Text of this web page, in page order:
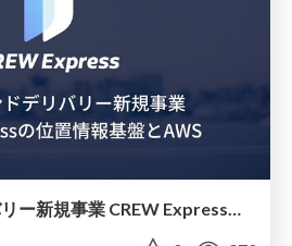
オンデマンドデリバリー新規事業 CREW Expressの位置情報基盤とAWS